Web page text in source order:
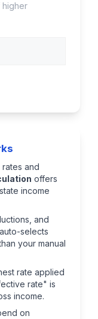
higher
and
offers
income
and
selects
your manual
rate applied
rate" is
income.
on